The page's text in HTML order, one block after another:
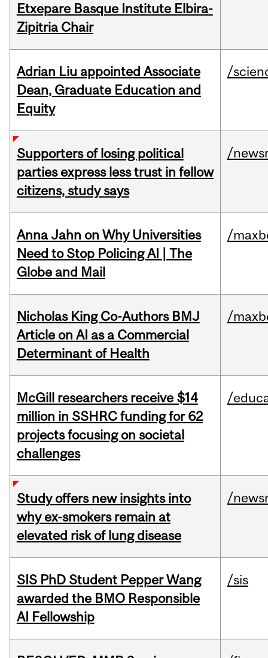
Etxepare Basque Institute Elbira-
Zipitria Chair
Adrian Liu appointed Associate
Dean, Graduate Education and
Equity
/
Supporters of losing political
parties express less trust in fellow
citizens, study says
/
Anna Jahn on Why Universities
Need to Stop Policing AI | The
Globe and Mail
/
Nicholas King Co-Authors BMJ
Article on AI as a Commercial
Determinant of Health
/
McGill researchers receive $14
million in SSHRC funding for 62
projects focusing on societal
challenges
/
Study offers new insights into
why ex-smokers remain at
elevated risk of lung disease
/
SIS PhD Student Pepper Wang
awarded the BMO Responsible
AI Fellowship
/sis